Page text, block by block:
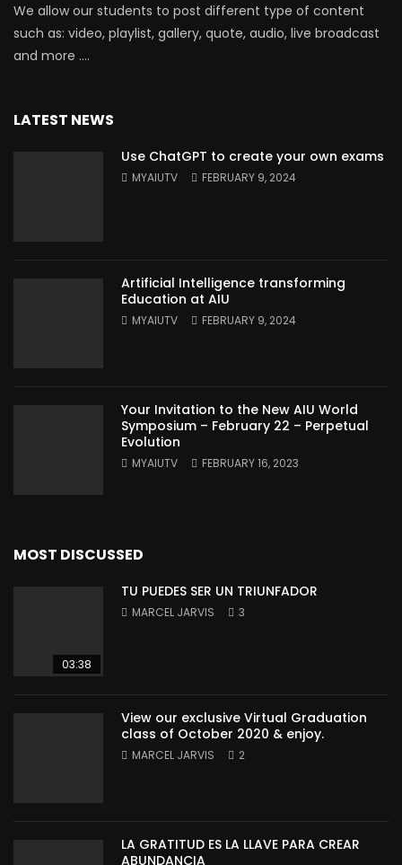
We allow our students to post different type of content
such as: video, playlist, gallery, quote, audio, live broadcast
and more ….
LATEST NEWS
Use ChatGPT to create your own exams
MYAIUTV FEBRUARY 9, 2024
Artificial Intelligence transforming
Education at AIU
MYAIUTV FEBRUARY 9, 2024
Your Invitation to the New AIU World
Symposium – February 22 – Perpetual
Evolution
MYAIUTV FEBRUARY 16, 2023
MOST DISCUSSED
03:38
TU PUEDES SER UN TRIUNFADOR
MARCEL JARVIS 3
View our exclusive Virtual Graduation
class of October 2020 & enjoy.
MARCEL JARVIS 2
LA GRATITUD ES LA LLAVE PARA CREAR
ABUNDANCIA